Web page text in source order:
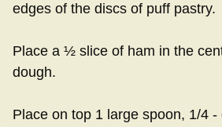
edges of the discs of puff pastry.
Place a ½ slice of ham in the
dough.
Place on top 1 large spoon, 1/4